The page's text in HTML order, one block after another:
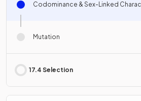
Codominance & Sex-Linked
Mutation
17.4 Selection